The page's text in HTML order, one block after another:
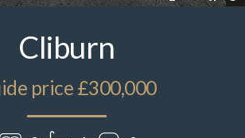
Cliburn
price £300,000